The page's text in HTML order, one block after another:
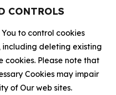
CONTROLS
to control cookies
deleting existing
cookies. Please note that
Cookies may impair
of Our web sites.